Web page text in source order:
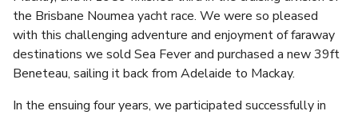
the Brisbane Noumea yacht race. We were so pleased
with this challenging adventure and enjoyment of faraway
destinations we sold Sea Fever and purchased a new 39ft
Beneteau, sailing it back from Adelaide to Mackay.
In the ensuing four years, we participated successfully in